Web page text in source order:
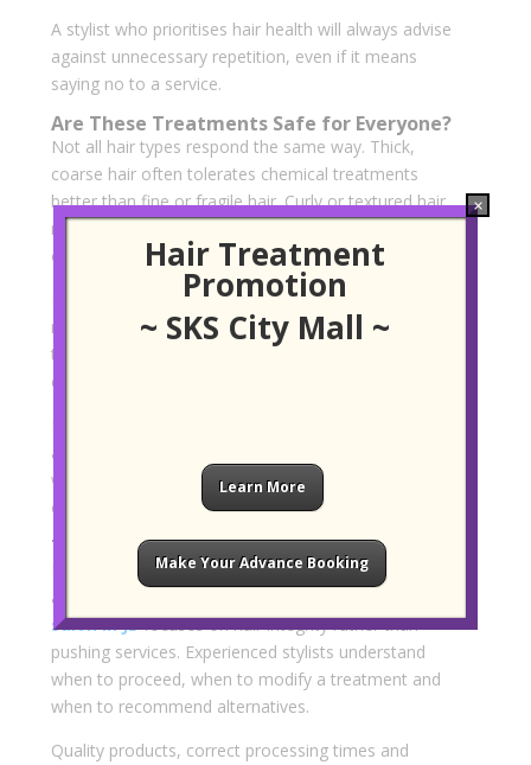
A stylist who prioritises hair health will always advise
against unnecessary repetition, even if it means
saying no to a service.
Are These Treatments Safe for Everyone?
Not all hair types respond the same way. Thick,
coarse hair often tolerates chemical treatments
better than fine or fragile hair. Curly or textured hair
may also react differently depending on its natural
elasticity.
Health factors such as hormonal changes, stress or
medical conditions can influence how hair responds
to treatment. This is another reason why honest
consultation and realistic expectations are crucial.
as keratin or targeted smoothening may be a safer
way to assess how the hair responds before
committing to permanent changes.
The Role of a Responsible Salon
Long-term safety is not just about the treatment but
also about who performs it. A
salon in JBfocuses on hair integrity rather than
pushing services. Experienced stylists understand
when to proceed, when to modify a treatment and
when to recommend alternatives.
Quality products, correct processing times and
Hair Treatment
Promotion
~ SKS City Mall ~
Learn More
Make Your Advance Booking
×